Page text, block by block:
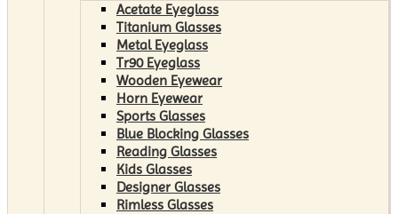
Acetate Eyeglass
Titanium Glasses
Metal Eyeglass
Tr90 Eyeglass
Wooden Eyewear
Horn Eyewear
Sports Glasses
Blue Blocking Glasses
Reading Glasses
Kids Glasses
Designer Glasses
Rimless Glasses